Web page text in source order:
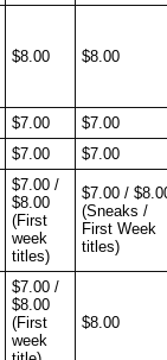
$8.00 $8.00
$7.00
$7.00
$7.00 $7.00
$7.00 /
$8.00
(First
week
titles)
$7.00 /
(Sneaks /
First Week
titles)
$7.00 /
$8.00
(First
week
$8.00